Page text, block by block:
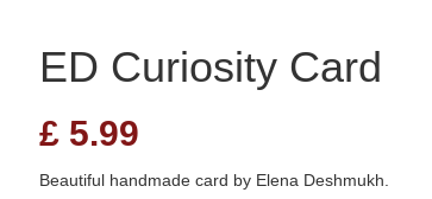
ED Curiosity Card
£ 5.99
Beautiful handmade card by Elena Deshmukh.